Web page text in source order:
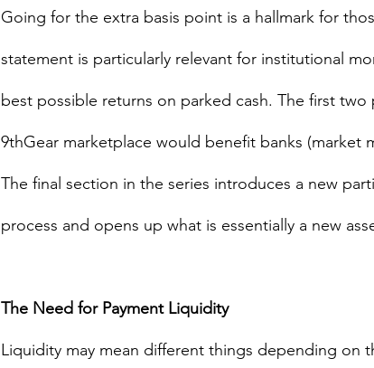
Going for the extra basis point is a hallmark for
statement is particularly relevant for institutional
best possible returns on parked cash. The first
9thGear marketplace would benefit banks (market
The final section in the series introduces a new
process and opens up what is essentially a new
The Need for Payment Liquidity
Liquidity may mean different things depending on